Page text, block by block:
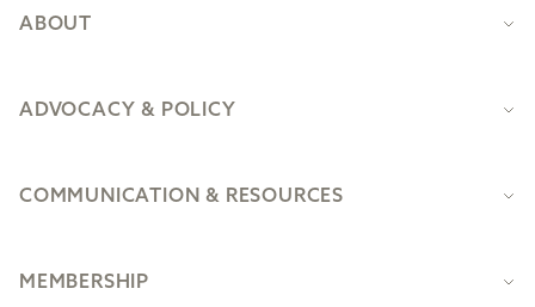
ABOUT
ADVOCACY & POLICY
COMMUNICATION & RESOURCES
MEMBERSHIP